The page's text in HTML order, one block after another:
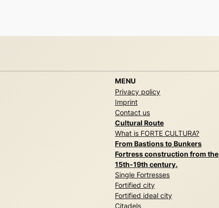
MENU
Privacy policy
Imprint
Contact us
Cultural Route
What is FORTE CULTURA?
From Bastions to Bunkers
Fortress construction from the
15th-19th century.
Single Fortresses
Fortified city
Fortified ideal city
Citadels